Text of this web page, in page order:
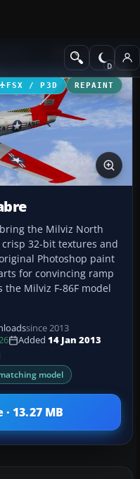
Military Aircraft
FSX / P3D REPAINT
the Milviz North
32-bit textures and
Photoshop paint
for convincing ramp
the Milviz F-86F model
since 2013
Added 14 Jan 2013
model
13.27 MB